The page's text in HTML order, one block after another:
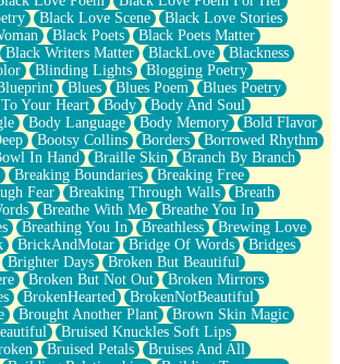
Paper
(Ode To Langston Hughes)
Van
Too
Black Love Scene
Black Love Stories
Black Poets
Black Poets Matter
Black Writers Matter BlackLove
Blackness
Blinding Lights
Blogging Poetry
Blues Blues Poem
Blues Poetry
Your Heart
Body
Body And Soul
Body Language Body Memory
Bold Flavor
Bootsy Collins Borders
Borrowed Rhythm
In Hand Braille Skin
Branch By Branch
Breaking Boundaries
Breaking Free
Fear
Breaking Through Walls
Breath
Breathe With Me
Breathe You In
Breathing You In Breathless
Brewing Love
BrickAndMotar Bridge Of Words
Bridges
Brighter Days
Broken But Beautiful
Broken But Not Out
Broken Mirrors
BrokenHearted
BrokenNotBeautiful
Brought Another Plant
Brown Skin Magic
Bruised Knuckles Soft Lips
Bruised Petals
Bruises And All